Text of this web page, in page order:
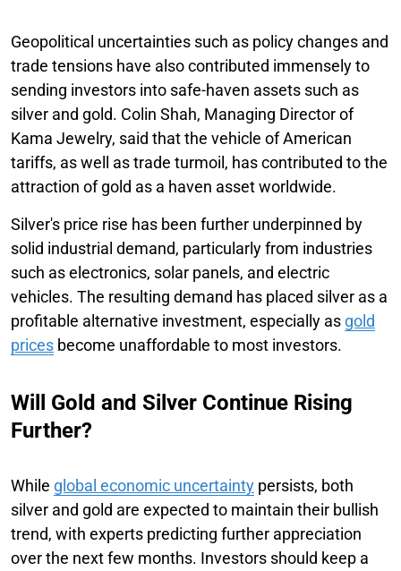
Geopolitical uncertainties such as policy changes and
trade tensions have also contributed immensely to
sending investors into safe-haven assets such as
silver and gold. Colin Shah, Managing Director of
Kama Jewelry, said that the vehicle of American
tariffs, as well as trade turmoil, has contributed to the
attraction of gold as a haven asset worldwide.
Silver's price rise has been further underpinned by
solid industrial demand, particularly from industries
such as electronics, solar panels, and electric
vehicles. The resulting demand has placed silver as a
profitable alternative investment, especially as gold
prices become unaffordable to most investors.
Will Gold and Silver Continue Rising
Further?
While global economic uncertainty persists, both
silver and gold are expected to maintain their bullish
trend, with experts predicting further appreciation
over the next few months. Investors should keep a